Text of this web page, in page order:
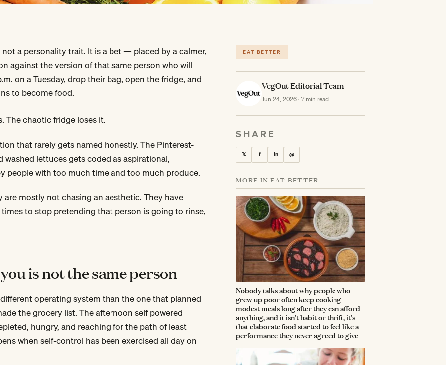
a personality trait. It is a bet — placed by a calmer,
against the version of that same person who will
on a Tuesday, drop their bag, open the fridge, and
to become food.
The chaotic fridge loses it.
that rarely gets named honestly. The Pinterest-
lettuces gets coded as aspirational,
people with too much time and too much produce.
mostly not chasing an aesthetic. They have
to stop pretending that person is going to rinse,
is not the same person
operating system than the one that planned
the grocery list. The afternoon self powered
hungry, and reaching for the path of least
when self-control has been exercised all day on
EAT BETTER
VegOut Editorial Team
Jun 24, 2026 · 7 min read
SHARE
𝕏 f in @
MORE IN EAT BETTER
Nobody talks about why people who
grew up poor often keep cooking
modest meals long after they can afford
anything, and it isn't habit or thrift, it's
that elaborate food started to feel like a
performance they never agreed to give